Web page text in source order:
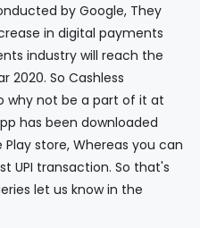
by Google, They
in digital payments
industry will reach the
2020. So Cashless
why not be a part of it at
has been downloaded
store, Whereas you can
UPI transaction. So that's
let us know in the